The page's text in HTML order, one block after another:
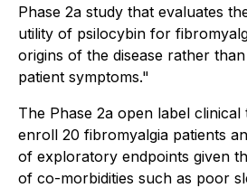
Phase 2a study that evaluates
utility of psilocybin for
origins of the disease rather
patient symptoms."
The Phase 2a open label clinical
enroll 20 fibromyalgia patients
of exploratory endpoints given
of co-morbidities such as poor